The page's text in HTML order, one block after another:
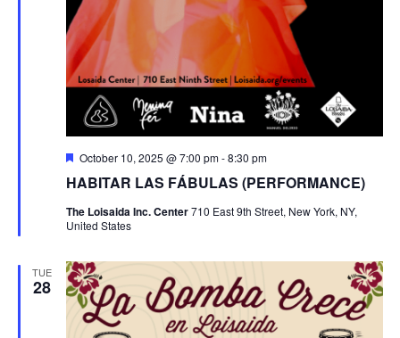
HABITAR LAS FÁBULAS (PERFORMANCE)
Featured
October 10, 2025 @ 7:00 pm-8:30 pm
The Loisaida Inc. Center710 East 9th Street, New York, NY,
United States
TUE
28